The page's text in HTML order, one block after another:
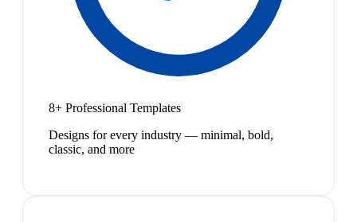
8+ Professional Templates
Designs for every industry — minimal, bold,
classic, and more